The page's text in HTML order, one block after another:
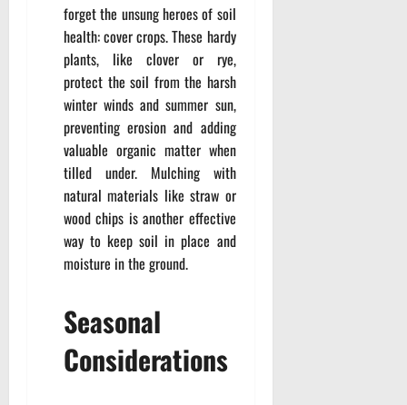
forget the unsung heroes of soil
health: cover crops. These hardy
plants, like clover or rye,
protect the soil from the harsh
winter winds and summer sun,
preventing erosion and adding
valuable organic matter when
tilled under. Mulching with
natural materials like straw or
wood chips is another effective
way to keep soil in place and
moisture in the ground.
Seasonal
Considerations